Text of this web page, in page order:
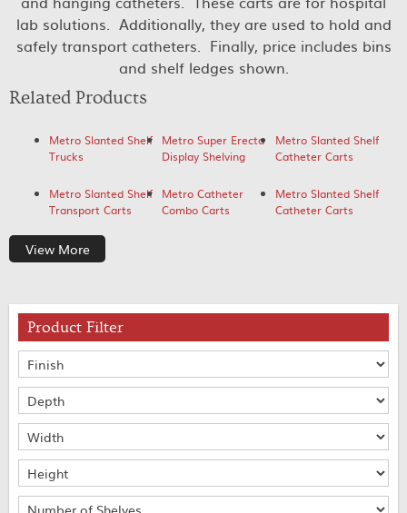
lab solutions. Additionally, they are used to hold and
safely transport catheters. Finally, price includes bins
and shelf ledges shown.
Related Products
Metro Slanted Shelf
Trucks
Metro Super Erecta
Display Shelving
Metro Slanted Shelf
Catheter Carts
Metro Slanted Shelf
Transport Carts
Metro Catheter
Combo Carts
Metro Slanted Shelf
Catheter Carts
View More
Product Filter